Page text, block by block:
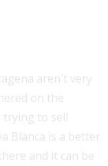
aren´t very
on the
trying to sell
Blanca is a better
and it can be